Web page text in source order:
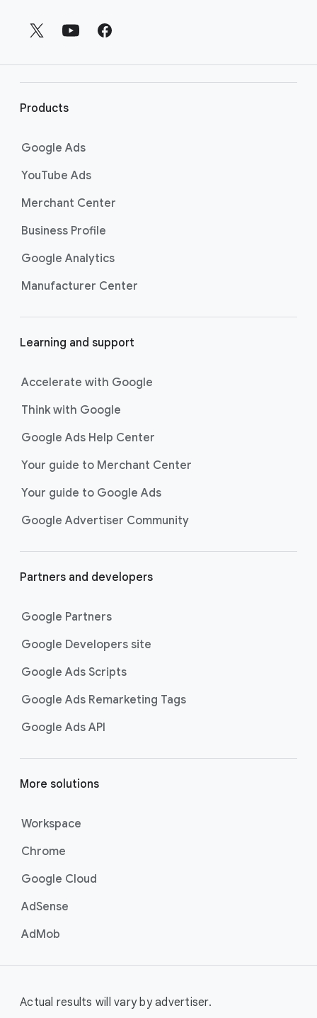
r
Products
Google Ads
YouTube Ads
Merchant Center
Business Profile
Google Analytics
Manufacturer Center
Learning and support
Accelerate with Google
Think with Google
Google Ads Help Center
Your guide to Merchant Center
Your guide to Google Ads
Google Advertiser Community
Partners and developers
Google Partners
Google Developers site
Google Ads Scripts
Google Ads Remarketing Tags
Google Ads API
More solutions
Workspace
Chrome
Google Cloud
AdSense
AdMob
Actual results will vary by advertiser.